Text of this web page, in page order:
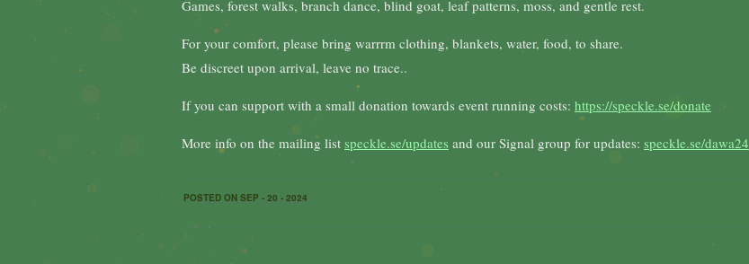
Games, forest walks, branch dance, blind goat, leaf patterns, moss, and gentle rest.
For your comfort, please bring warrrm clothing, blankets, water, food, to share.
Be discreet upon arrival, leave no trace..
If you can support with a small donation towards event running costs: https://speckle.se/donate
More info on the mailing list speckle.se/updates and our Signal group for updates: speckle.se/dawa24
POSTED ON SEP - 20 - 2024